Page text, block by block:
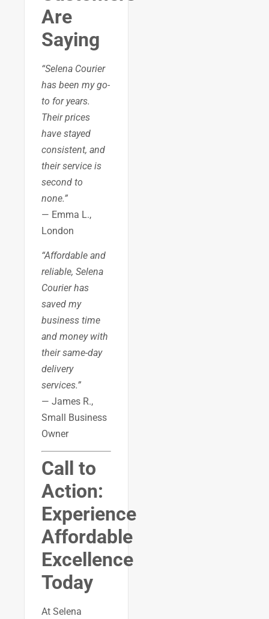
Are
Saying
“Selena Courier
has been my go-
to for years.
Their prices
have stayed
consistent, and
their service is
second to
none.”
— Emma L.,
London
“Affordable and
reliable, Selena
Courier has
saved my
business time
and money with
their same-day
delivery
services.”
— James R.,
Small Business
Owner
Call to
Action:
Experience
Affordable
Excellence
Today
At Selena